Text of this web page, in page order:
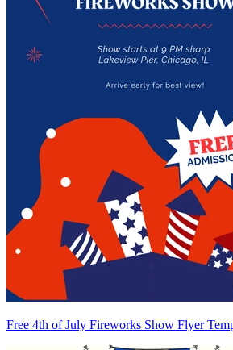
Free 4th of July Fireworks Show Flyer